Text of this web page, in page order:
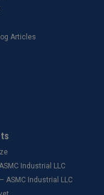
Articles
Industrial LLC
ASMC Industrial LLC